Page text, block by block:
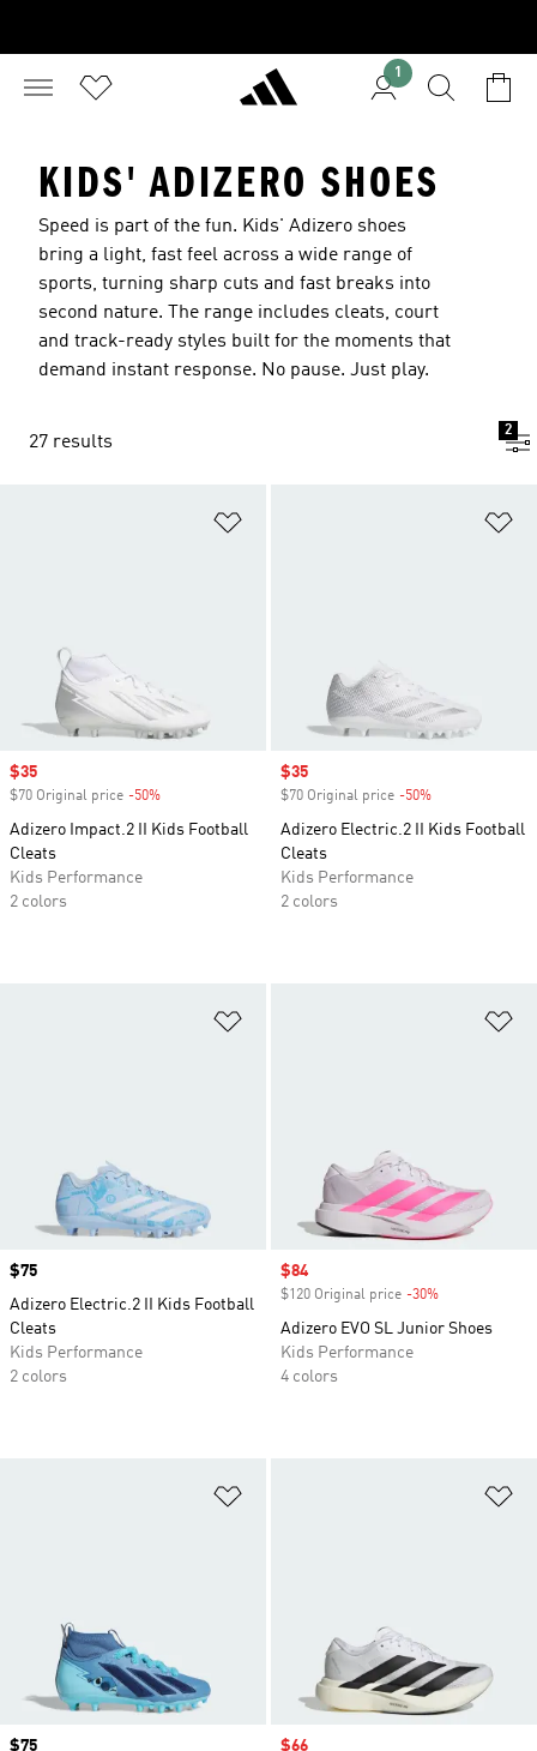
1
KIDS' ADIZERO SHOES
Speed is part of the fun. Kids' Adizero shoes
bring a light, fast feel across a wide range of
sports, turning sharp cuts and fast breaks into
second nature. The range includes cleats, court
and track-ready styles built for the moments that
demand instant response. No pause. Just play.
27 results
2
Sale price
$35
$70 Original price -50%
Adizero Impact.2 II Kids Football
Cleats
Kids Performance
2 colors
Sale price
$35
$70 Original price -50%
Adizero Electric.2 II Kids Football
Cleats
Kids Performance
2 colors
Price
$75
Adizero Electric.2 II Kids Football
Cleats
Kids Performance
2 colors
Sale price
$84
$120 Original price -30%
Adizero EVO SL Junior Shoes
Kids Performance
4 colors
Price
$75
Sale price
$66